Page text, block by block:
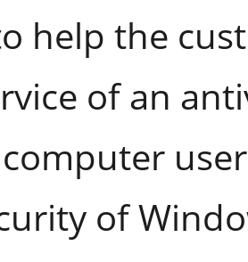
help the
of an
computer
of